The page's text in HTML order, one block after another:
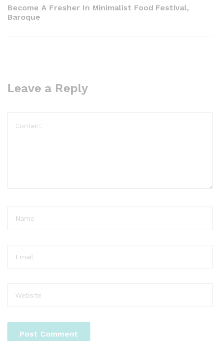
Become A Fresher In Minimalist Food Festival,
Baroque
Leave a Reply